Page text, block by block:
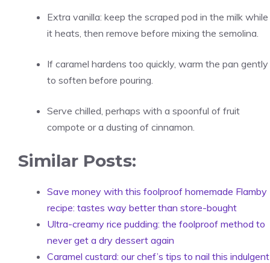
Extra vanilla: keep the scraped pod in the milk while
it heats, then remove before mixing the semolina.
If caramel hardens too quickly, warm the pan gently
to soften before pouring.
Serve chilled, perhaps with a spoonful of fruit
compote or a dusting of cinnamon.
Similar Posts:
Save money with this foolproof homemade Flamby
recipe: tastes way better than store-bought
Ultra-creamy rice pudding: the foolproof method to
never get a dry dessert again
Caramel custard: our chef’s tips to nail this indulgent